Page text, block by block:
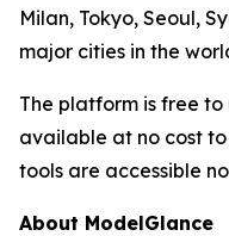
Milan, Tokyo, Seoul,
major cities in the
The platform is free
available at no cost
tools are accessible
About ModelGlance